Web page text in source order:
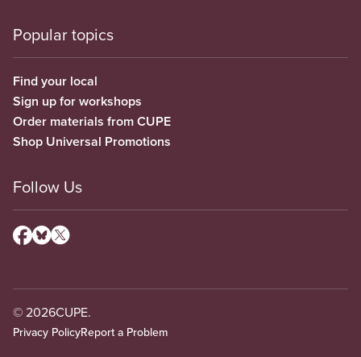
Popular topics
Find your local
Sign up for workshops
Order materials from CUPE
Shop Universal Promotions
Follow Us
© 2026CUPE.
Privacy PolicyReport a Problem